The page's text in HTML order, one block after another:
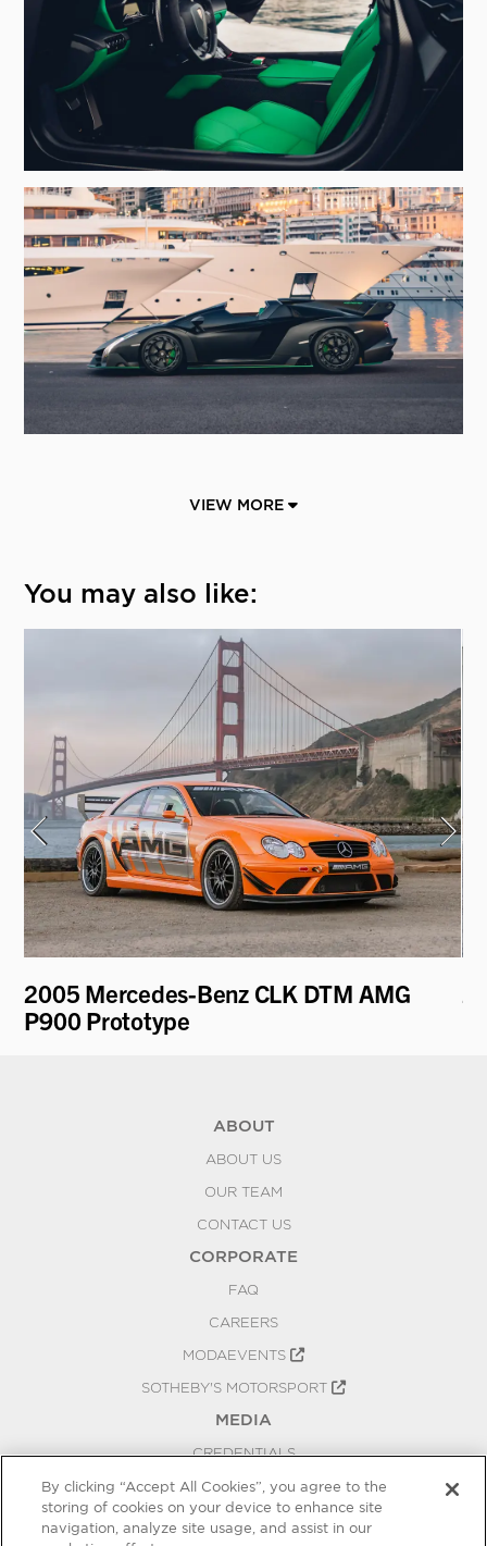
VIEW MORE
You may also like:
2005 Mercedes-Benz CLK DTM AMG
P900 Prototype
ABOUT
ABOUT US
OUR TEAM
CONTACT US
CORPORATE
FAQ
CAREERS
MODAEVENTS
SOTHEBY'S MOTORSPORT
MEDIA
CREDENTIALS
PRESS RELEASES
BLOG
By clicking “Accept All Cookies”, you agree to the
storing of cookies on your device to enhance site
navigation, analyze site usage, and assist in our